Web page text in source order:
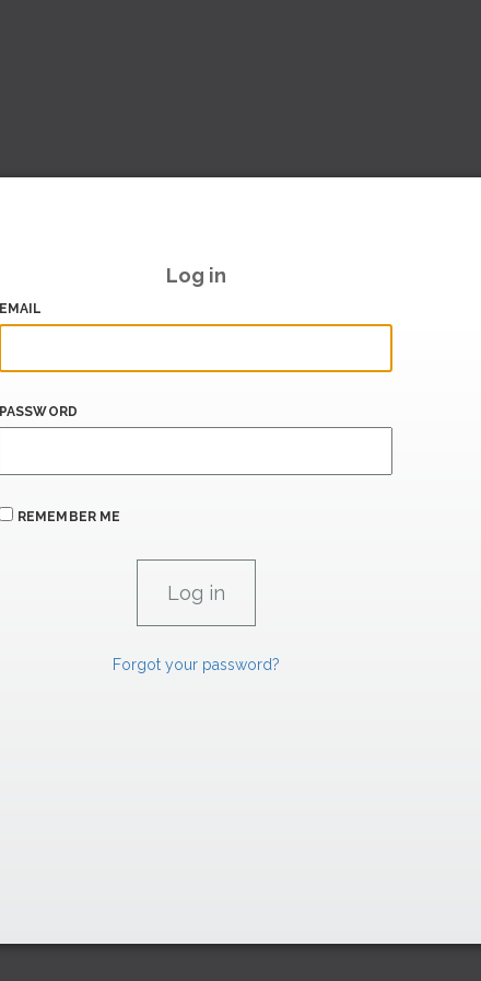
Log in
EMAIL
PASSWORD
REMEMBER ME
Forgot your password?